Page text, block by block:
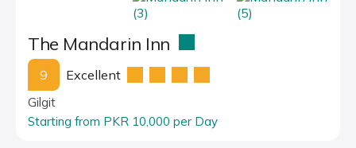
The Mandarin Inn
9 Excellent
Gilgit
Starting from PKR 10,000 per Day